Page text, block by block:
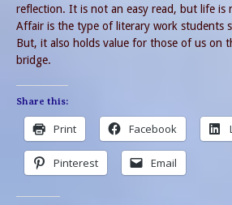
reflection. It is not an easy read, but life is
Affair is the type of literary work students
But, it also holds value for those of us on
bridge.
Share this:
Print Facebook
Pinterest Email